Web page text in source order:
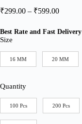
₹299.00 – ₹599.00Price
₹299.00
through
Best Rate and Fast Delivery
Size
16 MM 20 MM
Quantity
100 Pcs 200 Pcs